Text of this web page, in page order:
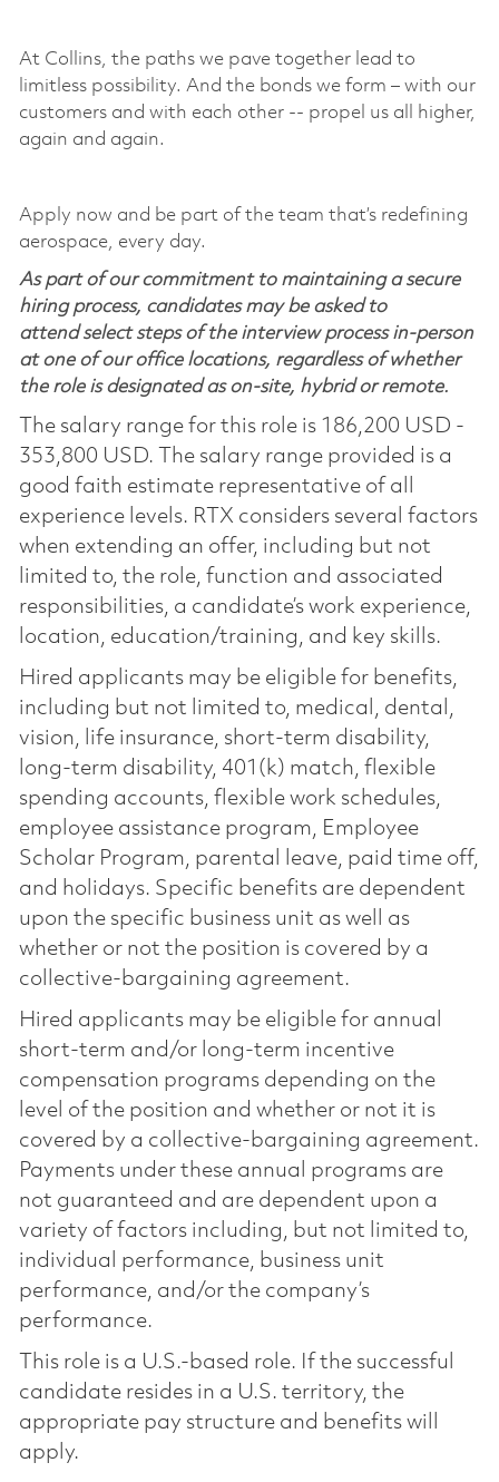
At Collins, the paths we pave together lead to
limitless possibility. And the bonds we form – with our
customers and with each other -- propel us all higher,
again and again. ​
Apply now and be part of the team that’s redefining
aerospace, every day.
As part of our commitment to maintaining a secure
hiring process, candidates may be asked to
attend select steps of the interview process in-person
at one of our office locations, regardless of whether
the role is designated as on-site, hybrid or remote.
The salary range for this role is 186,200 USD -
353,800 USD. The salary range provided is a
good faith estimate representative of all
experience levels. RTX considers several factors
when extending an offer, including but not
limited to, the role, function and associated
responsibilities, a candidate’s work experience,
location, education/training, and key skills.
Hired applicants may be eligible for benefits,
including but not limited to, medical, dental,
vision, life insurance, short-term disability,
long-term disability, 401(k) match, flexible
spending accounts, flexible work schedules,
employee assistance program, Employee
Scholar Program, parental leave, paid time off,
and holidays. Specific benefits are dependent
upon the specific business unit as well as
whether or not the position is covered by a
collective-bargaining agreement.
Hired applicants may be eligible for annual
short-term and/or long-term incentive
compensation programs depending on the
level of the position and whether or not it is
covered by a collective-bargaining agreement.
Payments under these annual programs are
not guaranteed and are dependent upon a
variety of factors including, but not limited to,
individual performance, business unit
performance, and/or the company’s
performance.
This role is a U.S.-based role. If the successful
candidate resides in a U.S. territory, the
appropriate pay structure and benefits will
apply.